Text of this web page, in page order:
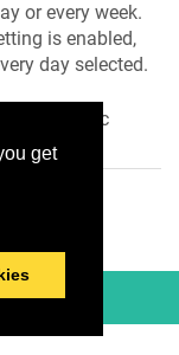
get
or every week.
is enabled,
day selected.
automatic